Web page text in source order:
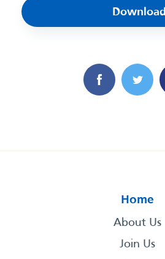
Download
Home
About Us
Join Us